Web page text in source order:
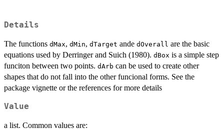
Details
The functions dMax, dMin, dTarget ande dOverall are the basic
equations used by Derringer and Suich (1980). dBox is a simple step
funciton between two points. dArb can be used to create other
shapes that do not fall into the other funcional forms. See the
package vignette or the references for more details
Value
a list. Common values are: